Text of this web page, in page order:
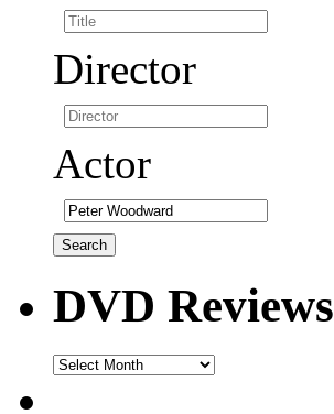
Director
Actor
DVD Reviews
DVD